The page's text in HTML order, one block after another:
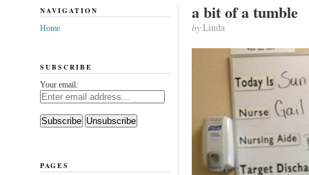
a bit of a tumble
byLinda
NAVIGATION
Home
SUBSCRIBE
Your email:
PAGES